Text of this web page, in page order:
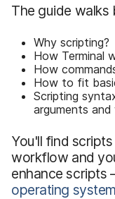
The guide walks
Why scripting?
How Terminal
How
How to fit
Scripting
arguments and
You'll find
workflow and
enhance scripts
operating